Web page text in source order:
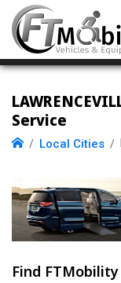
Service
Local Cities
Find